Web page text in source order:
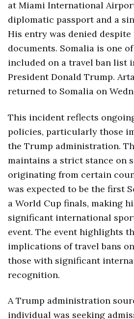
at Miami International
diplomatic passport and a
His entry was denied despite
documents. Somalia is one of
included on a travel ban list
President Donald Trump.
returned to Somalia on
This incident reflects
policies, particularly those
the Trump administration.
maintains a strict stance on
originating from certain
was expected to be the first
a World Cup finals, making
significant international
event. The event highlights
implications of travel bans
those with significant
recognition.
A Trump administration
individual was seeking